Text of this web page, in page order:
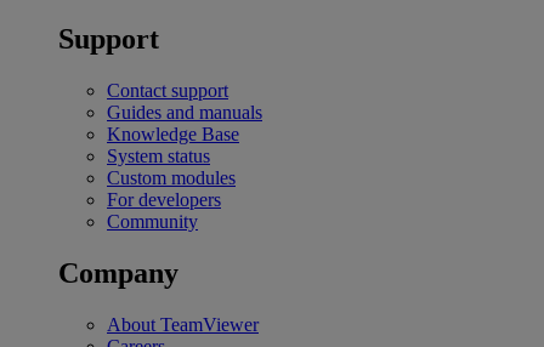
Support
Contact support
Guides and manuals
Knowledge Base
System status
Custom modules
For developers
Community
Company
About TeamViewer